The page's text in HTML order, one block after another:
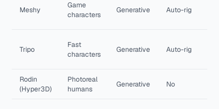
Meshy
Game
characters
Generative Auto-rig
Tripo
Fast
characters
Generative Auto-rig
Rodin
(Hyper3D)
Photoreal
humans
Generative No